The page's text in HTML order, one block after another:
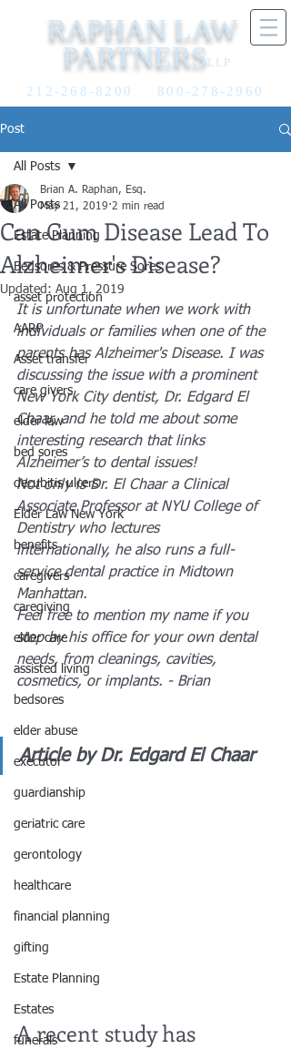
RAPHAN LAW
PARTNERSLLP
212-268-8200 800-278-2960
Post
All Posts
Estate Planning
Bedsores & Pressure Sores
asset protection
AARP
Asset transfer
care givers
elder law
bed sores
decubitis ulcers
Elder Law New York
benefits
caregivers
caregiving
elder care
assisted living
bedsores
elder abuse
executor
guardianship
geriatric care
gerontology
healthcare
financial planning
gifting
Estate Planning
Estates
funerals
All Posts
Can Gum Disease Lead To
Alzheimer's Disease?
Brian A. Raphan, Esq.
May 21, 2019 2 min read
Updated: Aug 1, 2019
It is unfortunate when we work with
individuals or families when one of the
parents has Alzheimer's Disease. I was
discussing the issue with a prominent
New York City dentist, Dr. Edgard El
Chaar, and he told me about some
interesting research that links
Alzheimer’s to dental issues!
Not only is Dr. El Chaar a Clinical
Associate Professor at NYU College of
Dentistry who lectures
internationally, he also runs a full-
service dental practice in Midtown
Manhattan.
Feel free to mention my name if you
stop by his office for your own dental
needs, from cleanings, cavities,
cosmetics, or implants. - Brian
Article by Dr. Edgard El Chaar
A recent study has